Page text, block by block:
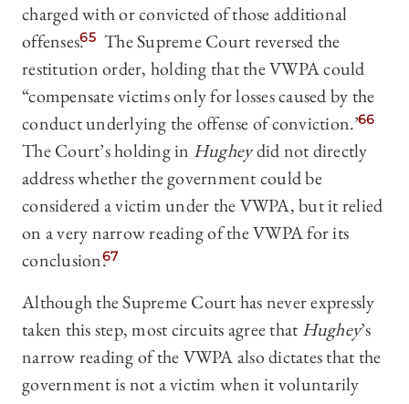
charged with or convicted of those additional
offenses.65 The Supreme Court reversed the
restitution order, holding that the VWPA could
“compensate victims only for losses caused by the
conduct underlying the offense of conviction.”66
The Court’s holding in Hugheydid not directly
address whether the government could be
considered a victim under the VWPA, but it relied
on a very narrow reading of the VWPA for its
conclusion.67
Although the Supreme Court has never expressly
taken this step, most circuits agree that Hughey’s
narrow reading of the VWPA also dictates that the
government is not a victim when it voluntarily